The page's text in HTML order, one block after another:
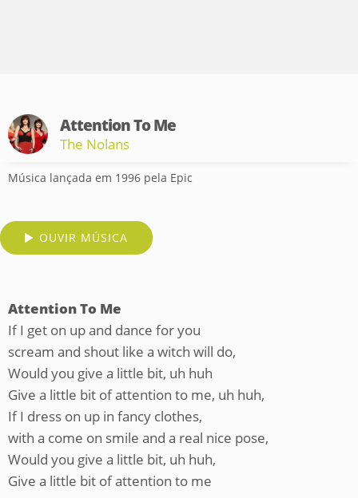
Attention To Me
The Nolans
Música lançada em 1996 pela Epic
OUVIR MÚSICA
Attention To Me
If I get on up and dance for you
scream and shout like a witch will do,
Would you give a little bit, uh huh
Give a little bit of attention to me, uh huh,
If I dress on up in fancy clothes,
with a come on smile and a real nice pose,
Would you give a little bit, uh huh,
Give a little bit of attention to me